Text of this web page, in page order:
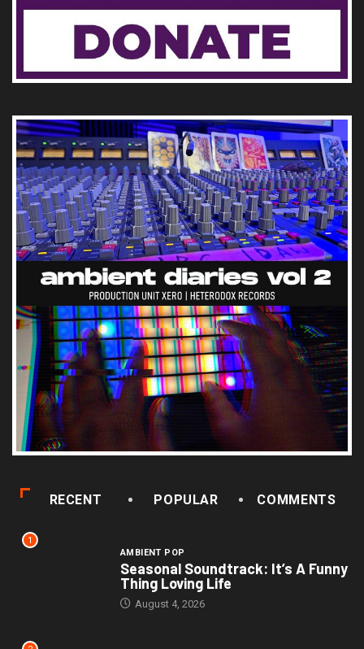
RECENT POPULAR COMMENTS
1
AMBIENT POP
Seasonal Soundtrack: It’s A Funny
Thing Loving Life
August 4, 2026